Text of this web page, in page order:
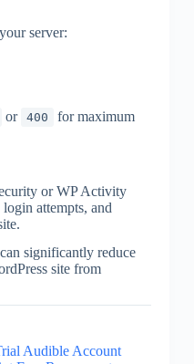
server:
or 400
for maximum
or WP Activity
attempts, and
.
significantly reduce
site from
Audible Account